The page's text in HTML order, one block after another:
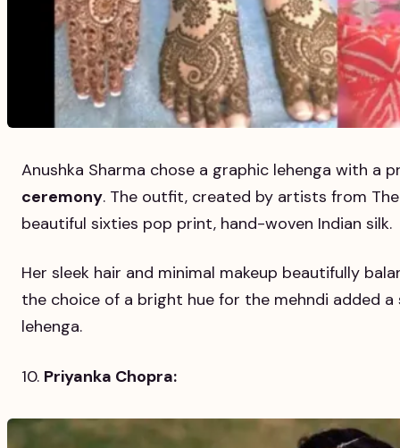
Anushka Sharma chose a graphic lehenga with a
ceremony. The outfit, created by artists from
beautiful sixties pop print, hand-woven Indian silk.
Her sleek hair and minimal makeup beautifully
the choice of a bright hue for the mehndi added
lehenga.
Priyanka Chopra: